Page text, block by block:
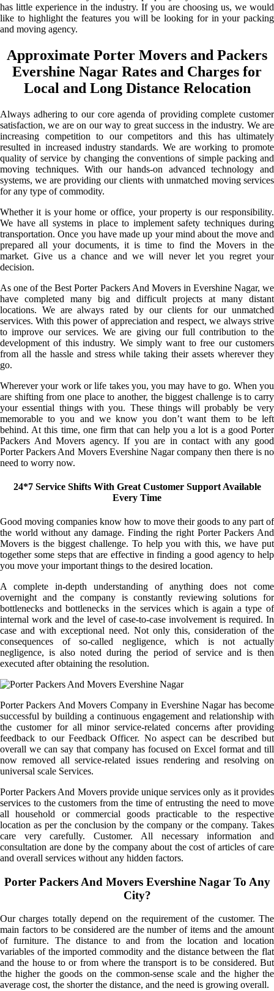
has little experience in the industry. If you are choosing us, we would
like to highlight the features you will be looking for in your packing
and moving agency.
Approximate Porter Movers and Packers
Evershine Nagar Rates and Charges for
Local and Long Distance Relocation
Always adhering to our core agenda of providing complete customer
satisfaction, we are on our way to great success in the industry. We are
increasing competition to our competitors and this has ultimately
resulted in increased industry standards. We are working to promote
quality of service by changing the conventions of simple packing and
moving techniques. With our hands-on advanced technology and
systems, we are providing our clients with unmatched moving services
for any type of commodity.
Whether it is your home or office, your property is our responsibility.
We have all systems in place to implement safety techniques during
transportation. Once you have made up your mind about the move and
prepared all your documents, it is time to find the Movers in the
market. Give us a chance and we will never let you regret your
decision.
As one of the Best Porter Packers And Movers in Evershine Nagar, we
have completed many big and difficult projects at many distant
locations. We are always rated by our clients for our unmatched
services. With this power of appreciation and respect, we always strive
to improve our services. We are giving our full contribution to the
development of this industry. We simply want to free our customers
from all the hassle and stress while taking their assets wherever they
go.
Wherever your work or life takes you, you may have to go. When you
are shifting from one place to another, the biggest challenge is to carry
your essential things with you. These things will probably be very
memorable to you and we know you don’t want them to be left
behind. At this time, one firm that can help you a lot is a good Porter
Packers And Movers agency. If you are in contact with any good
Porter Packers And Movers Evershine Nagar company then there is no
need to worry now.
24*7 Service Shifts With Great Customer Support Available
Every Time
Good moving companies know how to move their goods to any part of
the world without any damage. Finding the right Porter Packers And
Movers is the biggest challenge. To help you with this, we have put
together some steps that are effective in finding a good agency to help
you move your important things to the desired location.
A complete in-depth understanding of anything does not come
overnight and the company is constantly reviewing solutions for
bottlenecks and bottlenecks in the services which is again a type of
internal work and the level of case-to-case involvement is required. In
case and with exceptional need. Not only this, consideration of the
consequences of so-called negligence, which is not actually
negligence, is also noted during the period of service and is then
executed after obtaining the resolution.
Porter Packers And Movers Company in Evershine Nagar has become
successful by building a continuous engagement and relationship with
the customer for all minor service-related concerns after providing
feedback to our Feedback Officer. No aspect can be described but
overall we can say that company has focused on Excel format and till
now removed all service-related issues rendering and resolving on
universal scale Services.
Porter Packers And Movers provide unique services only as it provides
services to the customers from the time of entrusting the need to move
all household or commercial goods practicable to the respective
location as per the conclusion by the company or the company. Takes
care very carefully. Customer. All necessary information and
consultation are done by the company about the cost of articles of care
and overall services without any hidden factors.
Porter Packers And Movers Evershine Nagar To Any
City?
Our charges totally depend on the requirement of the customer. The
main factors to be considered are the number of items and the amount
of furniture. The distance to and from the location and location
variables of the imported commodity and the distance between the flat
and the house to or from where the transport is to be considered. But
the higher the goods on the common-sense scale and the higher the
average cost, the shorter the distance, and the need is growing overall.